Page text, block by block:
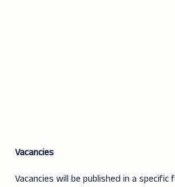
Vacancies
Vacancies will be published in a specific